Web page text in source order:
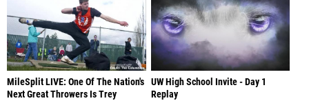
MileSplit LIVE: One Of The Nation's
Next Great Throwers Is Trey
UW High School Invite - Day 1
Replay